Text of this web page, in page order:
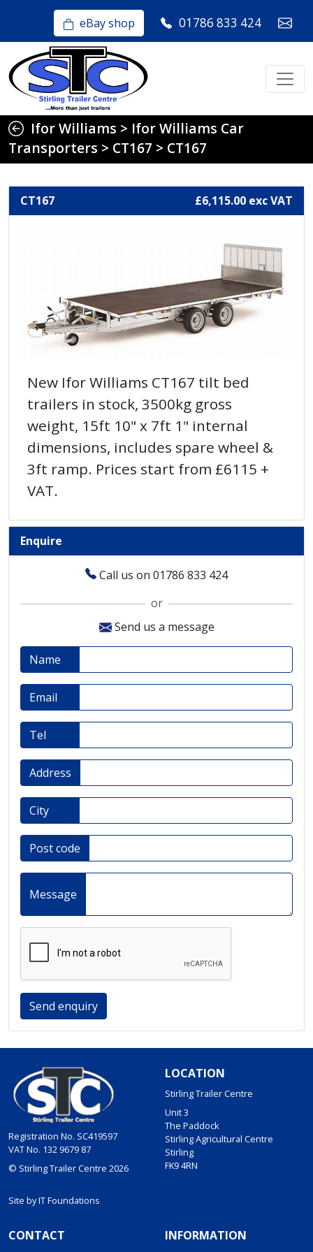
eBay shop 01786 833 424
Ifor Williams > Ifor Williams Car
Transporters > CT167 > CT167
CT167 £6,115.00 exc VAT
New Ifor Williams CT167 tilt bed
trailers in stock, 3500kg gross
weight, 15ft 10" x 7ft 1" internal
dimensions, includes spare wheel &
3ft ramp. Prices start from £6115 +
VAT.
Enquire
Call us on 01786 833 424
or
Send us a message
Name
Email
Tel
Address
City
Post code
Message
Send enquiry
Registration No. SC419597
VAT No. 132 9679 87
© Stirling Trailer Centre 2026
Site byIT Foundations
LOCATION
Stirling Trailer Centre
Unit 3
The Paddock
Stirling Agricultural Centre
Stirling
FK9 4RN
CONTACT INFORMATION